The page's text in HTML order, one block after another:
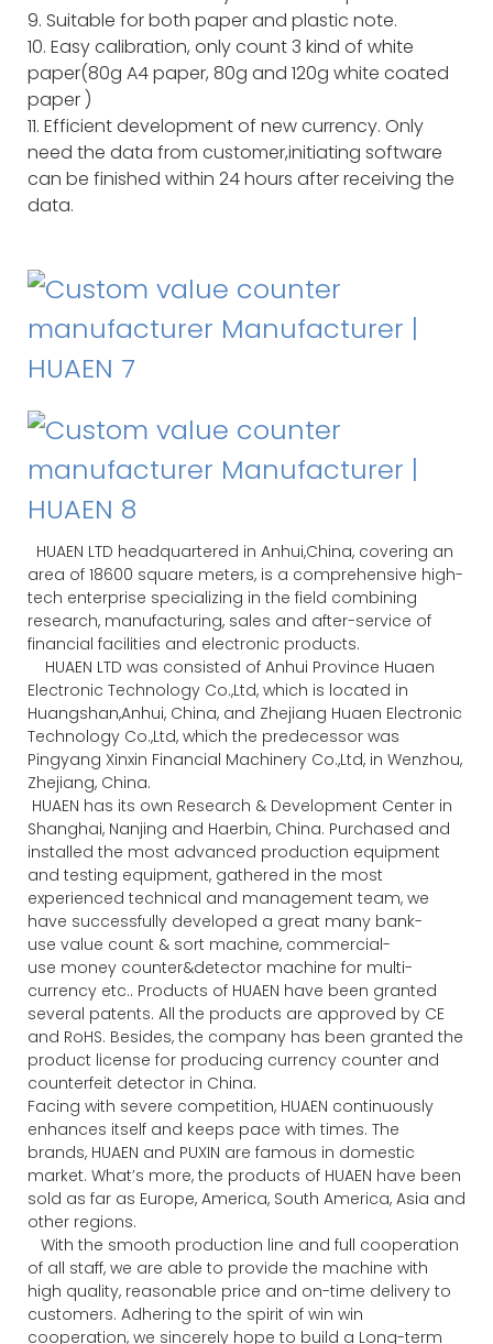
9. Suitable for both paper and plastic note.
10. Easy calibration, only count 3 kind of white
paper(80g A4 paper, 80g and 120g white coated
paper )
11. Efficient development of new currency. Only
need the data from customer,initiating software
can be finished within 24 hours after receiving the
data.
HUAEN LTD headquartered in Anhui,China, covering an
area of 18600 square meters, is a comprehensive high-
tech enterprise specializing in the field combining
research, manufacturing, sales and after-service of
financial facilities and electronic products.
HUAEN LTD was consisted of Anhui Province Huaen
Electronic Technology Co.,Ltd, which is located in
Huangshan,Anhui, China, and Zhejiang Huaen Electronic
Technology Co.,Ltd, which the predecessor was
Pingyang Xinxin Financial Machinery Co.,Ltd, in Wenzhou,
Zhejiang, China.
HUAEN has its own Research & Development Center in
Shanghai, Nanjing and Haerbin, China. Purchased and
installed the most advanced production equipment
and testing equipment, gathered in the most
experienced technical and management team, we
have successfully developed a great many bank-
use value count & sort machine, commercial-
use money counter&detector machine for multi-
currency etc.. Products of HUAEN have been granted
several patents. All the products are approved by CE
and RoHS. Besides, the company has been granted the
product license for producing currency counter and
counterfeit detector in China.
Facing with severe competition, HUAEN continuously
enhances itself and keeps pace with times. The
brands, HUAEN and PUXIN are famous in domestic
market. What’s more, the products of HUAEN have been
sold as far as Europe, America, South America, Asia and
other regions.
With the smooth production line and full cooperation
of all staff, we are able to provide the machine with
high quality, reasonable price and on-time delivery to
customers. Adhering to the spirit of win win
cooperation, we sincerely hope to build a Long-term